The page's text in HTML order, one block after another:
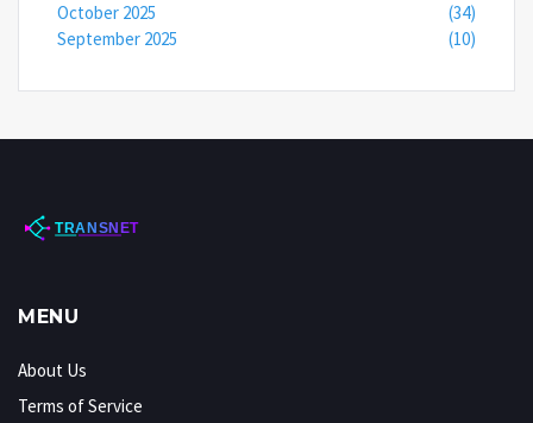
October 2025
(34)
September 2025
(10)
MENU
About Us
Terms of Service